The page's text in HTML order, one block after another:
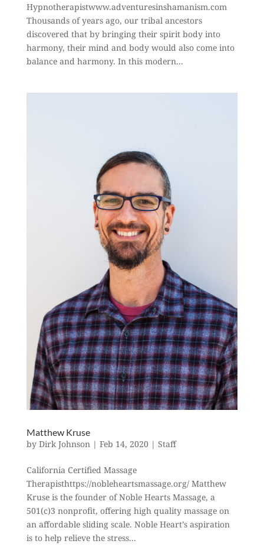
Hypnotherapistwww.adventuresinshamanism.com
Thousands of years ago, our tribal ancestors
discovered that by bringing their spirit body into
harmony, their mind and body would also come into
balance and harmony. In this modern...
Matthew Kruse
by Dirk Johnson| Feb 14, 2020| Staff
California Certified Massage
Therapisthttps://nobleheartsmassage.org/ Matthew
Kruse is the founder of Noble Hearts Massage, a
501(c)3 nonprofit, offering high quality massage on
an affordable sliding scale. Noble Heart’s aspiration
is to help relieve the stress...